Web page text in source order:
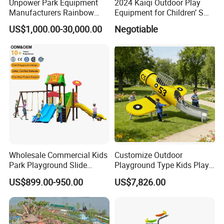
Unpower Park Equipment
Manufacturers Rainbow
Slide for Kids New Design
Park Rides
US$1,000.00-30,000.00
2024 Kaiqi Outdoor Play
Equipment for Children’ S
Parks with Slides and Tube
Negotiable
Wholesale Commercial Kids
Park Playground Slide
Swing Set Children Outdoor
Play Ground Equipment
US$899.00-950.00
Customize Outdoor
Playground Type Kids Play
Equipment Wooden Airplane
US$7,826.00